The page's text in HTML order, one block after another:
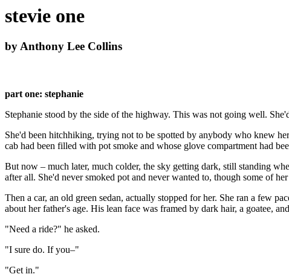
stevie one
by Anthony Lee Collins
part one: stephanie
Stephanie stood by the side of the highway. This was not going well.
She'd been hitchhiking, trying not to be spotted by anybody who knew
cab had been filled with pot smoke and whose glove compartment had
But now – much later, much colder, the sky getting dark, still standing
after all. She'd never smoked pot and never wanted to, though some of
Then a car, an old green sedan, actually stopped for her. She ran a few
about her father's age. His lean face was framed by dark hair, a goatee,
"Need a ride?" he asked.
"I sure do. If you–"
"Get in."